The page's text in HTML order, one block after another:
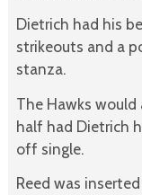
Dietrich had his
strikeouts and a
stanza.
The Hawks
half had Dietrich
off single.
Reed was